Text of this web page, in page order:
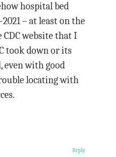
hospital bed
– at least on the
CDC website that I
took down or its
even with good
locating with
Reply